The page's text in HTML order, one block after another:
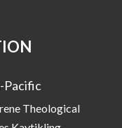
Pacific
Theological